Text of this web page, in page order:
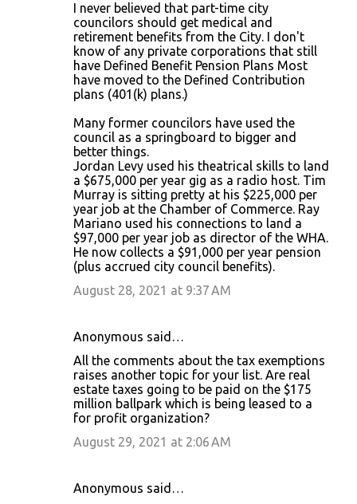
I never believed that part-time city
councilors should get medical and
retirement benefits from the City. I don't
know of any private corporations that still
have Defined Benefit Pension Plans Most
have moved to the Defined Contribution
plans (401(k) plans.)
Many former councilors have used the
council as a springboard to bigger and
better things.
Jordan Levy used his theatrical skills to land
a $675,000 per year gig as a radio host. Tim
Murray is sitting pretty at his $225,000 per
year job at the Chamber of Commerce. Ray
Mariano used his connections to land a
$97,000 per year job as director of the WHA.
He now collects a $91,000 per year pension
(plus accrued city council benefits).
August 28, 2021 at 9:37 AM
Anonymous said…
All the comments about the tax exemptions
raises another topic for your list. Are real
estate taxes going to be paid on the $175
million ballpark which is being leased to a
for profit organization?
August 29, 2021 at 2:06 AM
Anonymous said…